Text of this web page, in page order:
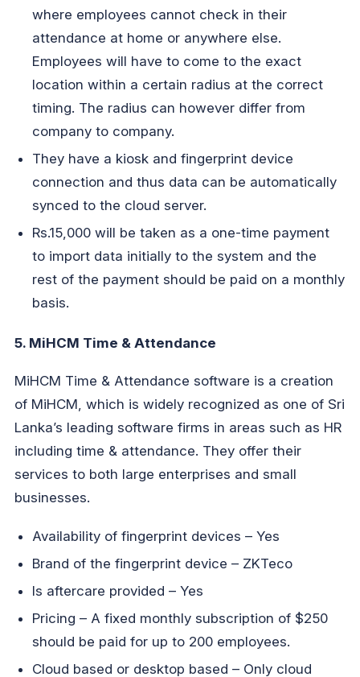
where employees cannot check in their
attendance at home or anywhere else.
Employees will have to come to the exact
location within a certain radius at the correct
timing. The radius can however differ from
company to company.
They have a kiosk and fingerprint device
connection and thus data can be automatically
synced to the cloud server.
Rs.15,000 will be taken as a one-time payment
to import data initially to the system and the
rest of the payment should be paid on a monthly
basis.
5. MiHCM Time & Attendance
MiHCM Time & Attendance software is a creation
of MiHCM, which is widely recognized as one of Sri
Lanka’s leading software firms in areas such as HR
including time & attendance. They offer their
services to both large enterprises and small
businesses.
Availability of fingerprint devices – Yes
Brand of the fingerprint device – ZKTeco
Is aftercare provided – Yes
Pricing – A fixed monthly subscription of $250
should be paid for up to 200 employees.
Cloud based or desktop based – Only cloud